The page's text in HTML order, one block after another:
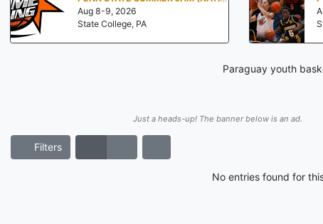
Aug 8-9, 2026
State College, PA
Paraguay youth
Just a heads-up! The banner below is an ad.
Filters
No entries found for